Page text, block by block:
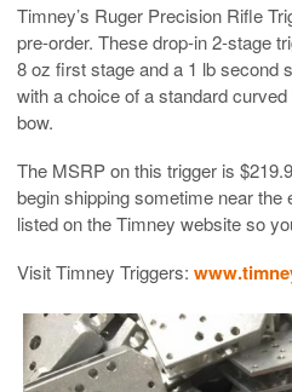
Timney’s Ruger Precision Rifle
pre-order. These drop-in 2-stage
8 oz first stage and a 1 lb second
with a choice of a standard
bow.
The MSRP on this trigger is
begin shipping sometime near the
listed on the Timney website so
Visit Timney Triggers: